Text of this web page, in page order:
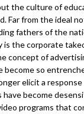
the culture of
Far from the ideal
fathers of the
is the corporate
concept of
become so
elicit a response
have become
programs that